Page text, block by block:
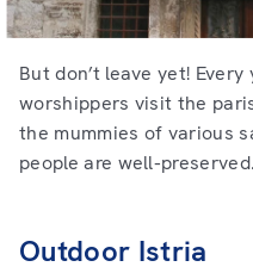
But don’t leave yet!
worshippers visit the
the mummies of various
people are well-
Outdoor Istria